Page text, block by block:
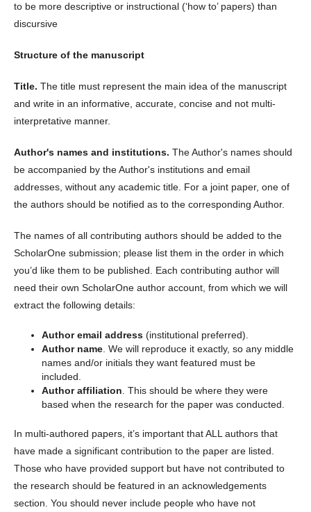
to be more descriptive or instructional (‘how to’ papers) than
discursive
Structure of the manuscript
Title. The title must represent the main idea of the manuscript
and write in an informative, accurate, concise and not multi-
interpretative manner.
Author's names and institutions. The Author's names should
be accompanied by the Author's institutions and email
addresses, without any academic title. For a joint paper, one of
the authors should be notified as to the corresponding Author.
The names of all contributing authors should be added to the
ScholarOne submission; please list them in the order in which
you’d like them to be published. Each contributing author will
need their own ScholarOne author account, from which we will
extract the following details:
Author email address (institutional preferred).
Author name . We will reproduce it exactly, so any middle
names and/or initials they want featured must be
included.
Author affiliation . This should be where they were
based when the research for the paper was conducted.
In multi-authored papers, it’s important that ALL authors that
have made a significant contribution to the paper are listed.
Those who have provided support but have not contributed to
the research should be featured in an acknowledgements
section. You should never include people who have not